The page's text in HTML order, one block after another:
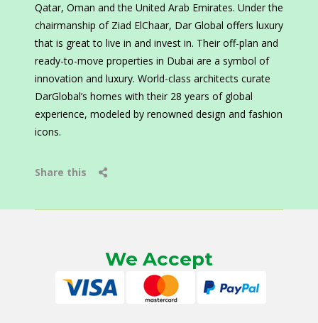
Qatar, Oman and the United Arab Emirates. Under the
chairmanship of Ziad ElChaar, Dar Global offers luxury
that is great to live in and invest in. Their off-plan and
ready-to-move properties in Dubai are a symbol of
innovation and luxury. World-class architects curate
DarGlobal’s homes with their 28 years of global
experience, modeled by renowned design and fashion
icons.
Share this
We Accept